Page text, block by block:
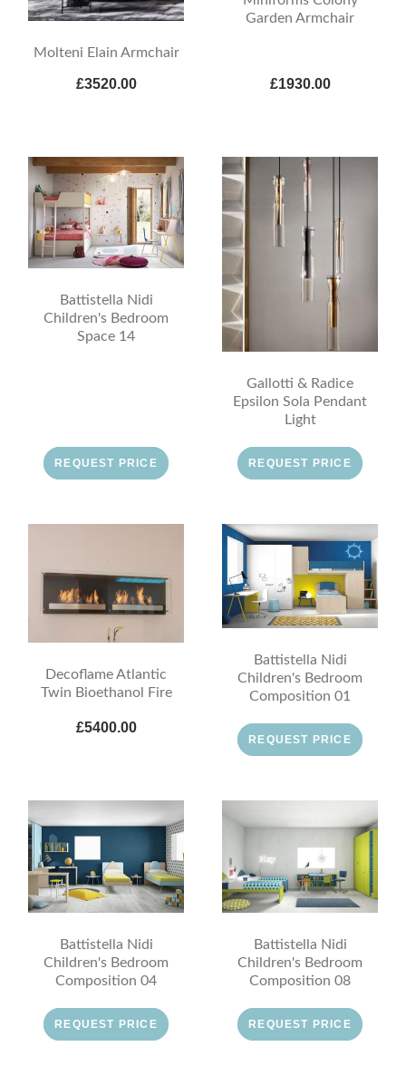
Molteni Elain Armchair
£3520.00
Garden Armchair
£1930.00
Battistella Nidi
Children's Bedroom
Space 14
REQUEST PRICE
Gallotti & Radice
Epsilon Sola Pendant
Light
REQUEST PRICE
Decoflame Atlantic
Twin Bioethanol Fire
£5400.00
Battistella Nidi
Children's Bedroom
Composition 01
REQUEST PRICE
Battistella Nidi
Children's Bedroom
Composition 04
REQUEST PRICE
Battistella Nidi
Children's Bedroom
Composition 08
REQUEST PRICE